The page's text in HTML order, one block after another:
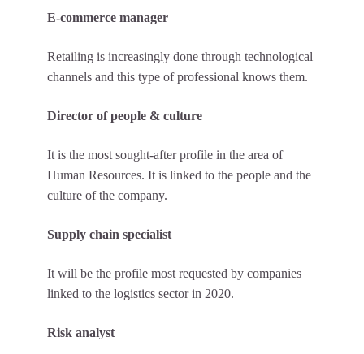
E-commerce manager
Retailing is increasingly done through technological
channels and this type of professional knows them.
Director of people & culture
It is the most sought-after profile in the area of
Human Resources. It is linked to the people and the
culture of the company.
Supply chain specialist
It will be the profile most requested by companies
linked to the logistics sector in 2020.
Risk analyst